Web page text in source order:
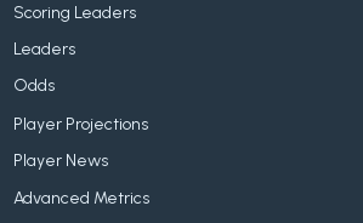
Scoring Leaders
Leaders
Odds
Player Projections
Player News
Advanced Metrics